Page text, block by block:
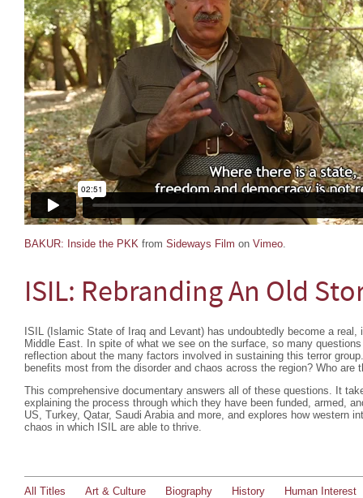
BAKUR: Inside the PKK from Sideways Film on Vimeo.
ISIL: Rebranding An Old
ISIL (Islamic State of Iraq and Levant) has undoubtedly become a
Middle East. In spite of what we see on the surface, so many
reflection about the many factors involved in sustaining this terror
benefits most from the disorder and chaos across the region? Who are
This comprehensive documentary answers all of these questions. It
explaining the process through which they have been funded, armed,
US, Turkey, Qatar, Saudi Arabia and more, and explores how western
chaos in which ISIL are able to thrive.
All Titles Art & Culture Biography History Human Interest